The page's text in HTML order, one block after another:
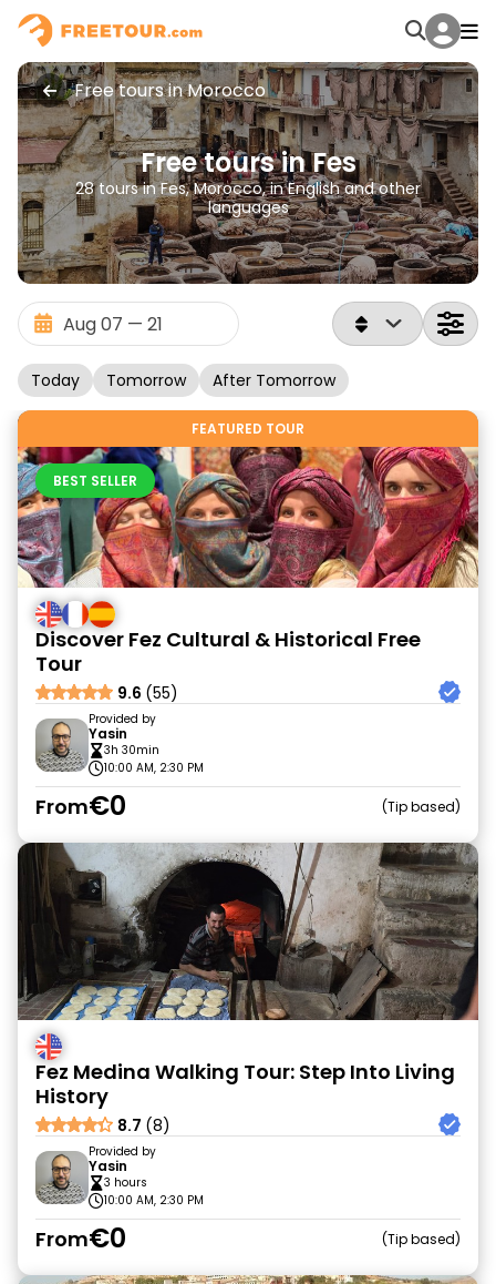
Free tours in Morocco
Free tours in Fes
28 tours in Fes, Morocco, in English and other
languages
Today Tomorrow After Tomorrow
FEATURED TOUR
BEST SELLER
Discover Fez Cultural & Historical Free
Tour
9.6 (55)
Provided by
Yasin
3h 30min
10:00 AM, 2:30 PM
From€0 Tip based
Fez Medina Walking Tour: Step Into Living
History
8.7 (8)
Provided by
Yasin
3 hours
10:00 AM, 2:30 PM
From€0 Tip based